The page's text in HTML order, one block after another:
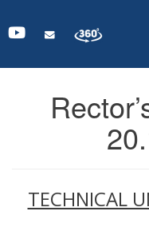
TECHNICAL